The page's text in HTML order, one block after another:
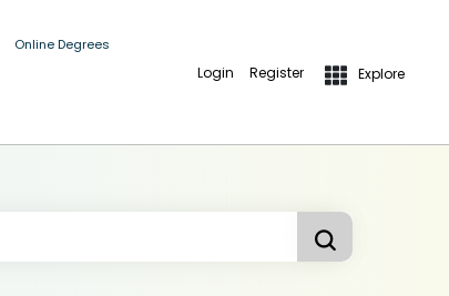
Online Degrees
Login Register Explore